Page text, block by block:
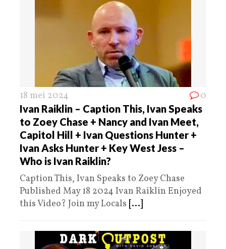
18 mei 2024 0
Ivan Raiklin – Caption This, Ivan Speaks
to Zoey Chase + Nancy and Ivan Meet,
Capitol Hill + Ivan Questions Hunter +
Ivan Asks Hunter + Key West Jess –
Who is Ivan Raiklin?
Caption This, Ivan Speaks to Zoey Chase
Published May 18 2024 Ivan Raiklin Enjoyed
this Video? Join my Locals [...]